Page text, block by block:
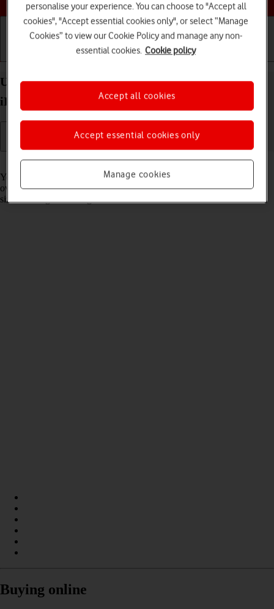
Basic use Calls and contacts
Use widgets on your Apple iPad Air 13 (2024)
iPadOS 18
Read help info
You can use widgets on your tablet allowing you to get a quick
overview of selected apps. You can choose between different widget
sizes and organise widgets in stacks.
Buying online
personalise your experience. You can choose to "Accept all
cookies", "Accept essential cookies only", or select “Manage
Cookies” to view our Cookie Policy and manage any non-
essential cookies. Cookie policy
Manage cookies
Accept essential cookies only
Accept all cookies